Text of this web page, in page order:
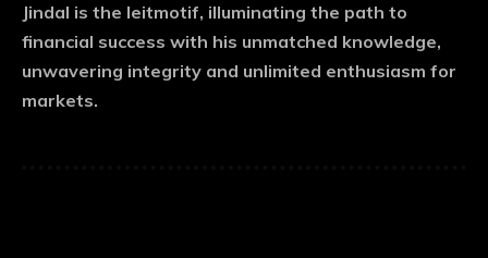
Jindal is the leitmotif, illuminating the path to
financial success with his unmatched knowledge,
unwavering integrity and unlimited enthusiasm for
markets.